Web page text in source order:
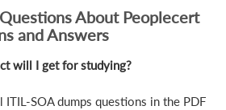
About Peoplecert
and Answers
will I get for studying?
ITIL-SOA dumps questions in the PDF